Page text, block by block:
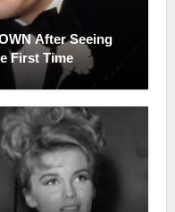
After Seeing
First Time